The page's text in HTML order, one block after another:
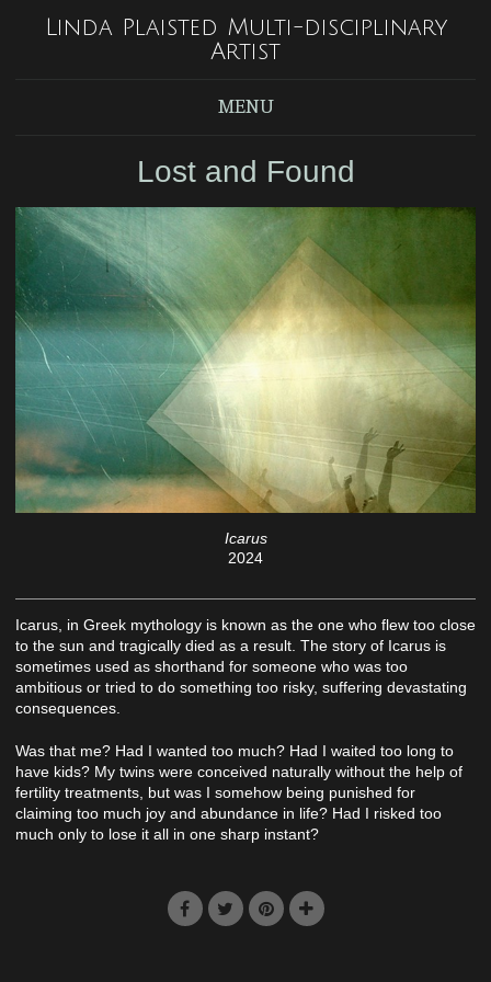
Linda Plaisted Multi-disciplinary
Artist
MENU
Lost and Found
Icarus
2024
Icarus, in Greek mythology is known as the one who flew too close
to the sun and tragically died as a result. The story of Icarus is
sometimes used as shorthand for someone who was too
ambitious or tried to do something too risky, suffering devastating
consequences.
Was that me? Had I wanted too much? Had I waited too long to
have kids? My twins were conceived naturally without the help of
fertility treatments, but was I somehow being punished for
claiming too much joy and abundance in life? Had I risked too
much only to lose it all in one sharp instant?